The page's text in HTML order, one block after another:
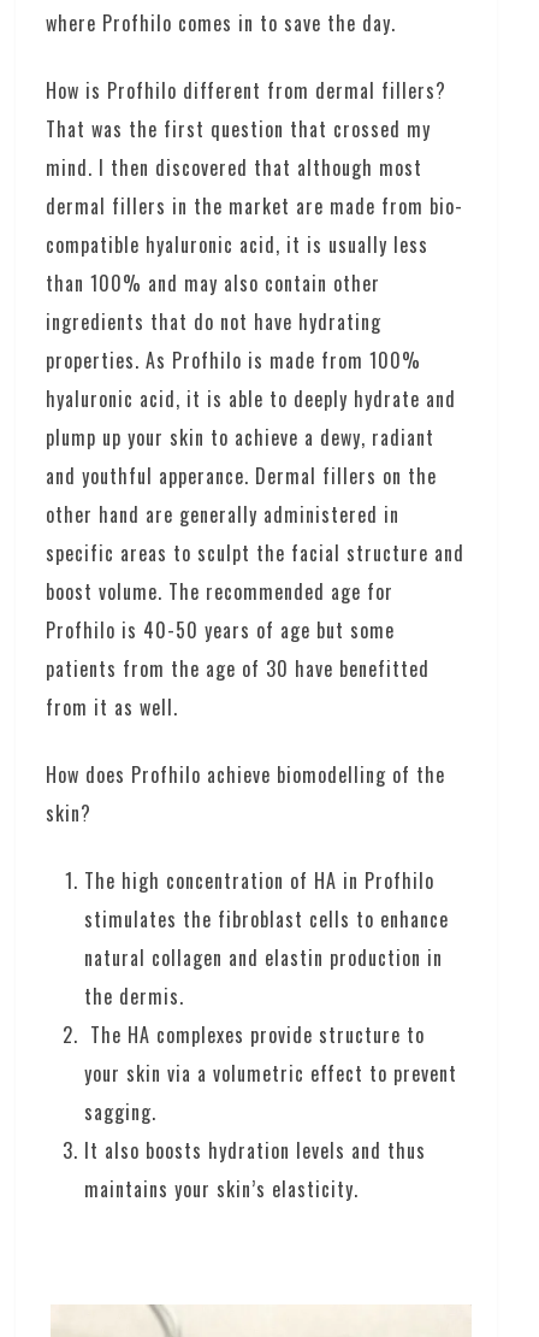
where Profhilo comes in to save the day.
How is Profhilo different from dermal fillers?
That was the first question that crossed my
mind. I then discovered that although most
dermal fillers in the market are made from bio-
compatible hyaluronic acid, it is usually less
than 100% and may also contain other
ingredients that do not have hydrating
properties. As Profhilo is made from 100%
hyaluronic acid, it is able to deeply hydrate and
plump up your skin to achieve a dewy, radiant
and youthful apperance. Dermal fillers on the
other hand are generally administered in
specific areas to sculpt the facial structure and
boost volume. The recommended age for
Profhilo is 40-50 years of age but some
patients from the age of 30 have benefitted
from it as well.
How does Profhilo achieve biomodelling of the
skin?
The high concentration of HA in Profhilo
stimulates the fibroblast cells to enhance
natural collagen and elastin production in
the dermis.
The HA complexes provide structure to
your skin via a volumetric effect to prevent
sagging.
It also boosts hydration levels and thus
maintains your skin’s elasticity.